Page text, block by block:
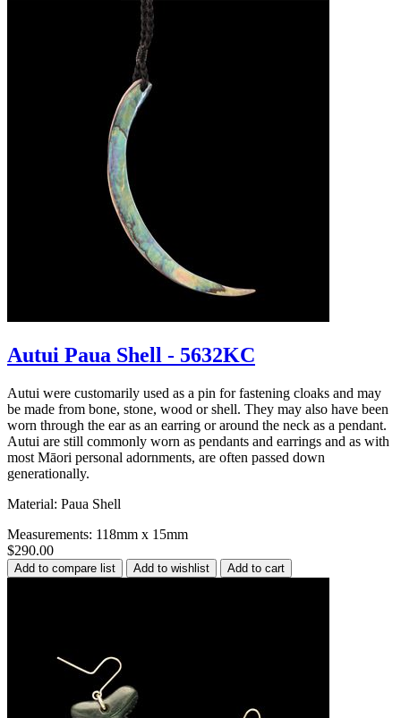
Autui Paua Shell - 5632KC
Autui were customarily used as a pin for fastening cloaks and may
be made from bone, stone, wood or shell. They may also have been
worn through the ear as an earring or around the neck as a pendant.
Autui are still commonly worn as pendants and earrings and as with
most Māori personal adornments, are often passed down
generationally.
Material: Paua Shell
Measurements: 118mm x 15mm
$290.00